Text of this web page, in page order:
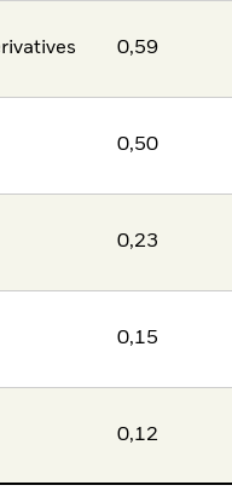
0,59
0,50
0,23
0,15
0,12